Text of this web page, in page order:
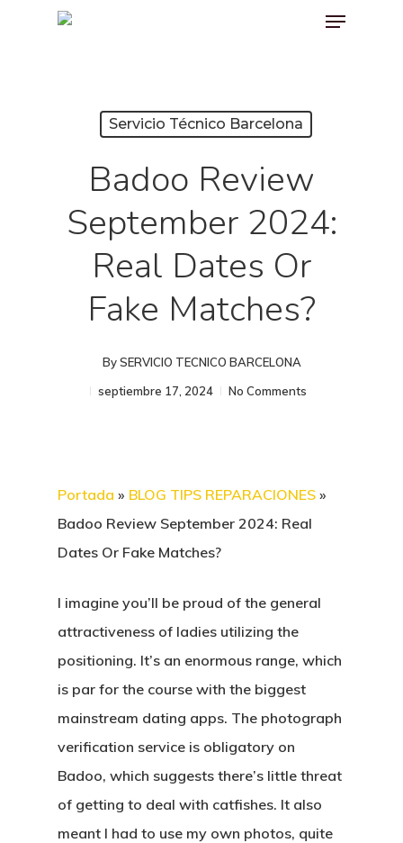
Menu
Servicio Técnico Barcelona
Badoo Review
September 2024:
Real Dates Or
Fake Matches?
By SERVICIO TECNICO BARCELONA
septiembre 17, 2024
No Comments
Portada » BLOG TIPS REPARACIONES »
Badoo Review September 2024: Real
Dates Or Fake Matches?
I imagine you’ll be proud of the general
attractiveness of ladies utilizing the
positioning. It’s an enormous range, which
is par for the course with the biggest
mainstream dating apps. The photograph
verification service is obligatory on
Badoo, which suggests there’s little threat
of getting to deal with catfishes. It also
meant I had to use my own photos, quite